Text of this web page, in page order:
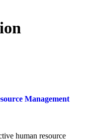
Management